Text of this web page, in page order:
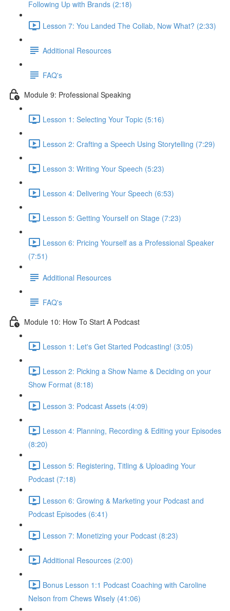
Following Up with Brands (2:18)
Lesson 7: You Landed The Collab, Now What? (2:33)
Additional Resources
FAQ's
Module 9: Professional Speaking
Lesson 1: Selecting Your Topic (5:16)
Lesson 2: Crafting a Speech Using Storytelling (7:29)
Lesson 3: Writing Your Speech (5:23)
Lesson 4: Delivering Your Speech (6:53)
Lesson 5: Getting Yourself on Stage (7:23)
Lesson 6: Pricing Yourself as a Professional Speaker
(7:51)
Additional Resources
FAQ's
Module 10: How To Start A Podcast
Lesson 1: Let's Get Started Podcasting! (3:05)
Lesson 2: Picking a Show Name & Deciding on your
Show Format (8:18)
Lesson 3: Podcast Assets (4:09)
Lesson 4: Planning, Recording & Editing your Episodes
(8:20)
Lesson 5: Registering, Titling & Uploading Your
Podcast (7:18)
Lesson 6: Growing & Marketing your Podcast and
Podcast Episodes (6:41)
Lesson 7: Monetizing your Podcast (8:23)
Additional Resources (2:00)
Bonus Lesson 1:1 Podcast Coaching with Caroline
Nelson from Chews Wisely (41:06)